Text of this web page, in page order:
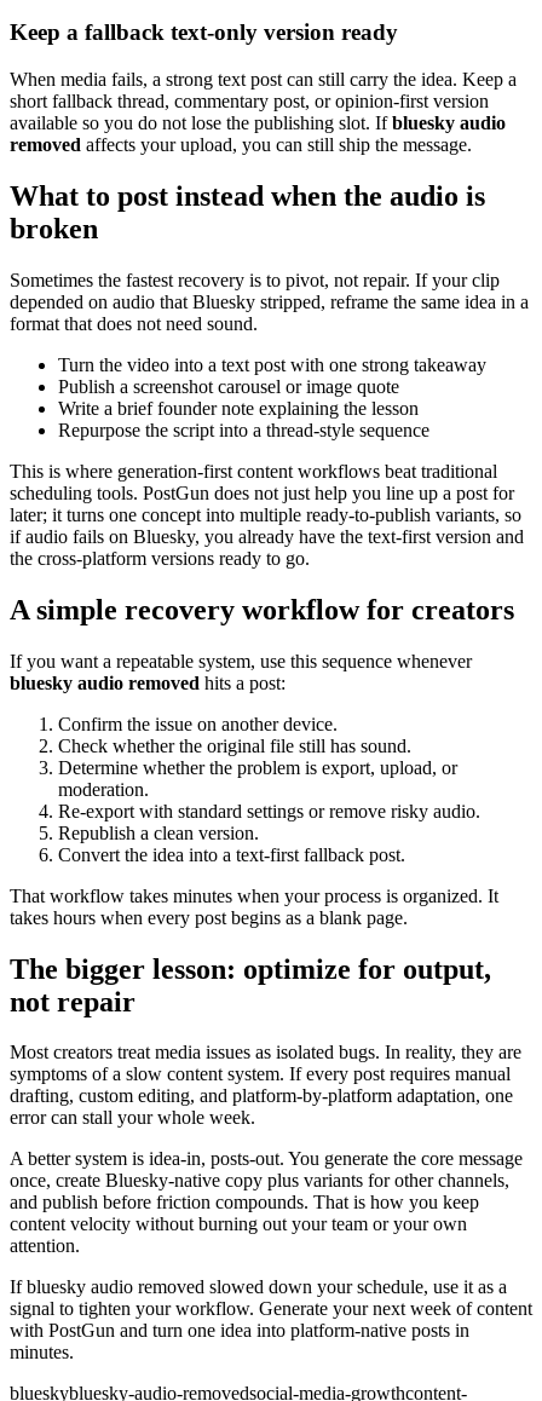
Keep a fallback text-only version ready
When media fails, a strong text post can still carry the idea. Keep a
short fallback thread, commentary post, or opinion-first version
available so you do not lose the publishing slot. Ifbluesky audio
removed affects your upload, you can still ship the message.
What to post instead when the audio is
broken
Sometimes the fastest recovery is to pivot, not repair. If your clip
depended on audio that Bluesky stripped, reframe the same idea in a
format that does not need sound.
Turn the video into a text post with one strong takeaway
Publish a screenshot carousel or image quote
Write a brief founder note explaining the lesson
Repurpose the script into a thread-style sequence
This is where generation-first content workflows beat traditional
scheduling tools. PostGun does not just help you line up a post for
later; it turns one concept into multiple ready-to-publish variants, so
if audio fails on Bluesky, you already have the text-first version and
the cross-platform versions ready to go.
A simple recovery workflow for creators
If you want a repeatable system, use this sequence whenever
bluesky audio removed hits a post:
Confirm the issue on another device.
Check whether the original file still has sound.
Determine whether the problem is export, upload, or
moderation.
Re-export with standard settings or remove risky audio.
Republish a clean version.
Convert the idea into a text-first fallback post.
That workflow takes minutes when your process is organized. It
takes hours when every post begins as a blank page.
The bigger lesson: optimize for output,
not repair
Most creators treat media issues as isolated bugs. In reality, they are
symptoms of a slow content system. If every post requires manual
drafting, custom editing, and platform-by-platform adaptation, one
error can stall your whole week.
A better system is idea-in, posts-out. You generate the core message
once, create Bluesky-native copy plus variants for other channels,
and publish before friction compounds. That is how you keep
content velocity without burning out your team or your own
attention.
If bluesky audio removed slowed down your schedule, use it as a
signal to tighten your workflow. Generate your next week of content
with PostGun and turn one idea into platform-native posts in
minutes.
blueskybluesky-audio-removedsocial-media-growthcontent-